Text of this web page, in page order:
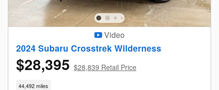
Video
2024 Subaru Crosstrek Wilderness
$28,395 $28,839 Retail Price
44,492 miles